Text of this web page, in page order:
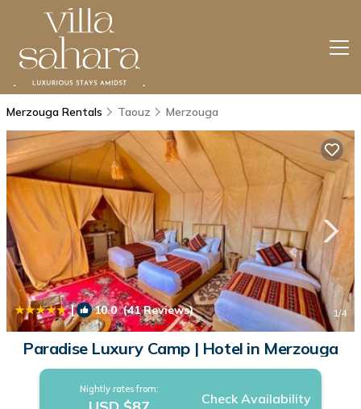
Merzouga Rentals Taouz Merzouga
| 10.0(41 Reviews) 1/4
Paradise Luxury Camp | Hotel in Merzouga
Nightly rates from:
Check Availability